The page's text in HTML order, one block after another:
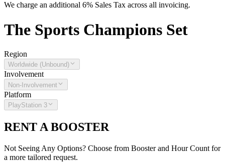
We charge an additional 6% Sales Tax across all invoicing.
The Sports Champions Set
Region
Worldwide (Unbound)
Involvement
Non-Involvement
Platform
PlayStation 3
RENT A BOOSTER
Not Seeing Any Options? Choose from Booster and Hour Count for
a more tailored request.